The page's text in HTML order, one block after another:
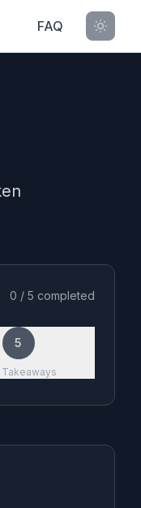
FAQ
0 / 5 completed
5
Takeaways